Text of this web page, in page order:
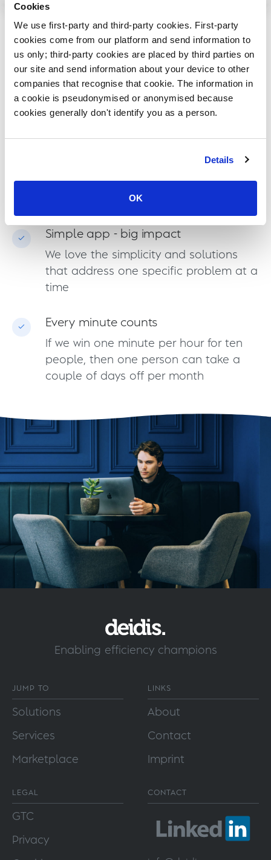
Cookies
We use first-party and third-party cookies. First-party
cookies come from our platform and send information to
us only; third-party cookies are placed by third parties on
our site and send information about your device to other
companies that recognise that cookie. The information in
a cookie is pseudonymised or anonymised because
cookies generally don't identify you as a person.
Details
OK
Our Values
Ready to help
Team spirit and willingness to solve
Let the code and machines do the
work and automate what's worthwhile
Simple app - big impact
We love the simplicity and solutions
that address one specific problem at a
time
Every minute counts
If we win one minute per hour for ten
people, then one person can take a
couple of days off per month
Enabling efficiency champions
JUMP TO
Solutions
Services
Marketplace
LINKS
About
Contact
Imprint
LEGAL
GTC
Privacy
CONTACT